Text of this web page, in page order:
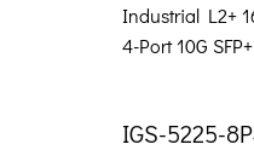
Industrial L2+
4-Port 10G
IGS-5225-